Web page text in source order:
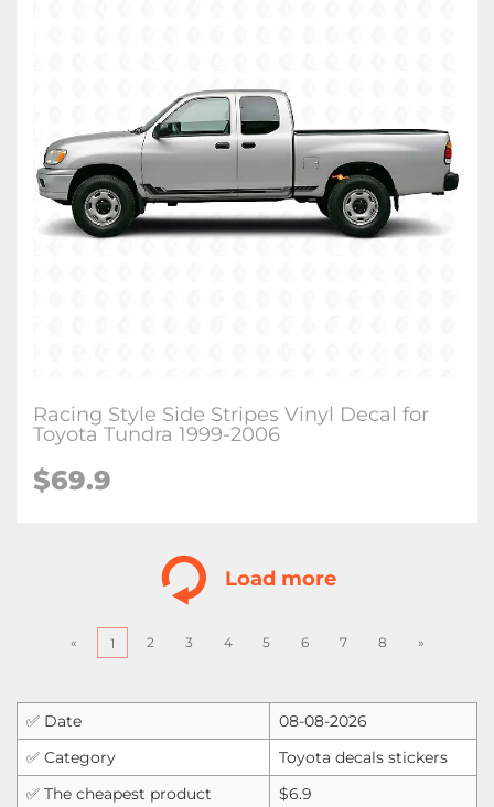
Racing Style Side Stripes Vinyl Decal for
Toyota Tundra 1999-2006
$69.9
Load more
« 1 2 3 4 5 6 7 8 »
✅ Date
08-08-2026
✅ Category
Toyota decals stickers
✅ The cheapest product
$6.9